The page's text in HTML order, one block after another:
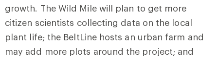
growth. The Wild Mile will plan to get more
citizen scientists collecting data on the local
plant life; the BeltLine hosts an urban farm and
may add more plots around the project; and